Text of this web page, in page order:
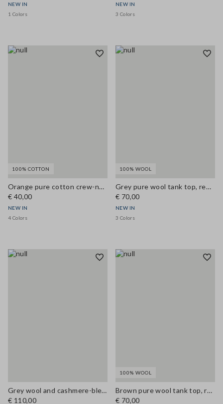
NEW IN
1 Colors
NEW IN
3 Colors
100% COTTON
Orange pure cotton crew-neck T-shirt, regular fit
€ 40,00
NEW IN
4 Colors
100% WOOL
Grey pure wool tank top, regular fit
€ 70,00
NEW IN
3 Colors
Grey wool and cashmere-blend gilet, regular fit
€ 110,00
100% WOOL
Brown pure wool tank top, regular fit
€ 70,00